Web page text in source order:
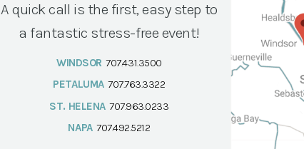
A quick call is the first, easy step to
a fantastic stress-free event!
WINDSOR 707.431.3500
PETALUMA 707.763.3322
ST. HELENA 707.963.0233
NAPA 707.492.5212